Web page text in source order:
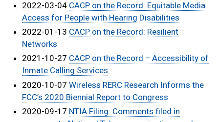
2022-03-04 CACP on the Record: Equitable Media
Access for People with Hearing Disabilities
2022-01-13 CACP on the Record: Resilient
Networks
2021-10-27 CACP on the Record – Accessibility of
Inmate Calling Services
2020-10-07 Wireless RERC Research Informs the
FCC’s 2020 Biennial Report to Congress
2020-09-17 NTIA Filing: Comments filed in